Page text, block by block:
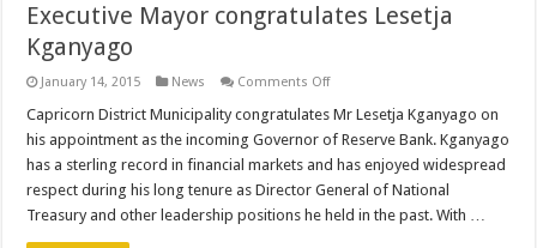
Executive Mayor congratulates Lesetja
Kganyago
January 14, 2015 News Comments Offon
Mayor
congratulates
Lesetja
Kganyago
Capricorn District Municipality congratulates Mr Lesetja Kganyago on
his appointment as the incoming Governor of Reserve Bank. Kganyago
has a sterling record in financial markets and has enjoyed widespread
respect during his long tenure as Director General of National
Treasury and other leadership positions he held in the past. With …